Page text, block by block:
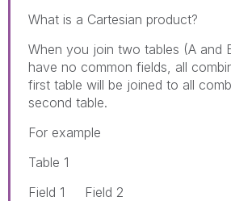
What is a Cartesian product?
When you join two tables (A and
have no common fields, all
first table will be joined to all
second table.
For example
Table 1
Field 1 Field 2